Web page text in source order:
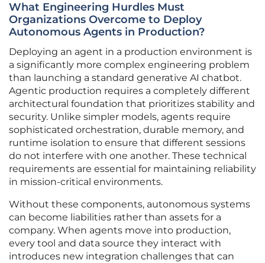
What Engineering Hurdles Must
Organizations Overcome to Deploy
Autonomous Agents in Production?
Deploying an agent in a production environment is
a significantly more complex engineering problem
than launching a standard generative AI chatbot.
Agentic production requires a completely different
architectural foundation that prioritizes stability and
security. Unlike simpler models, agents require
sophisticated orchestration, durable memory, and
runtime isolation to ensure that different sessions
do not interfere with one another. These technical
requirements are essential for maintaining reliability
in mission-critical environments.
Without these components, autonomous systems
can become liabilities rather than assets for a
company. When agents move into production,
every tool and data source they interact with
introduces new integration challenges that can